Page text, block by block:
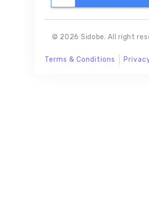
© 2026 Sidobe. All right
Terms & Conditions